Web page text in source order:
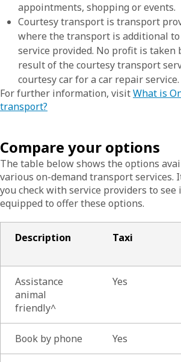
appointments, shopping or events.
Courtesy transport is transport
where the transport is additional
service provided. No profit is taken
result of the courtesy transport
courtesy car for a car repair service.
For further information, visitWhat is
transport?
Compare your options
The table below shows the options
various on-demand transport services.
you check with service providers to see
equipped to offer these options.
Description Taxi
Assistance
animal
friendly^
Yes
Book by phone Yes